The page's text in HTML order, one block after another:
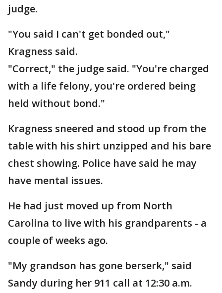
judge.
"You said I can't get bonded out,"
Kragness said.
"Correct," the judge said. "You're charged
with a life felony, you're ordered being
held without bond."
Kragness sneered and stood up from the
table with his shirt unzipped and his bare
chest showing. Police have said he may
have mental issues.
He had just moved up from North
Carolina to live with his grandparents - a
couple of weeks ago.
"My grandson has gone berserk," said
Sandy during her 911 call at 12:30 a.m.